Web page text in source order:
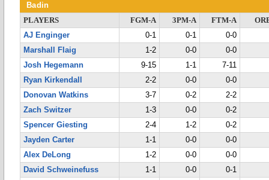
Badin
PLAYERS FGM-A 3PM-A FTM-A
AJ Enginger
0-1 0-1
0-0
Marshall Flaig
1-2 0-0
0-0
Josh Hegemann
9-15 1-1
7-11
Ryan Kirkendall
2-2 0-0
0-0
Donovan Watkins
3-7 0-2
2-2
Zach Switzer
1-3 0-0
0-2
Spencer Giesting
2-4 1-2
0-2
Jayden Carter
1-1 0-0
0-0
Alex DeLong
1-2 0-0
0-0
David Schweinefuss
1-1 0-0
0-1